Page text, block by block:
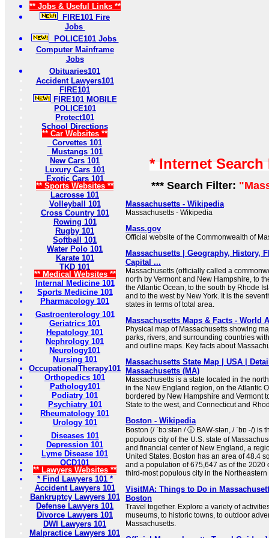
** Jobs & Useful Links **
FIRE101 Fire
Jobs
POLICE101 Jobs
Computer Mainframe
Jobs
Obituaries101
Accident Lawyers101
FIRE101
FIRE101 MOBILE
POLICE101
Protect101
School Directions
** Car Websites **
Corvettes 101
Mustangs 101
New Cars 101
Luxury Cars 101
Exotic Cars 101
** Sports Websites **
Lacrosse 101
Volleyball 101
Cross Country 101
Rowing 101
Rugby 101
Softball 101
Water Polo 101
Karate 101
TKD 101
** Medical Websites **
Internal Medicine 101
Sports Medicine 101
Pharmacology 101
Gastroenterology 101
Geriatrics 101
Hepatology 101
Nephrology 101
Neurology101
Nursing 101
OccupationalTherapy101
Orthopedics 101
Pathology101
Podiatry 101
Psychiatry 101
Rheumatology 101
Urology 101
Diseases 101
Depression 101
Lyme Disease 101
OCD101
** Lawyers Websites **
* Find Lawyers 101 *
Accident Lawyers 101
Bankruptcy Lawyers 101
Defense Lawyers 101
Divorce Lawyers 101
DWI Lawyers 101
Malpractice Lawyers 101
* Internet
*** Search Filter:
Massachusetts - Wikipedia
Massachusetts - Wikipedia
Mass.gov
Official website of the Commonwealth of
Massachusetts | Geography, History,
Capital ...
Massachusetts (officially called a
north by Vermont and New Hampshire, to
the Atlantic Ocean, to the south by Rhode
and to the west by New York. It is the
states in terms of total area.
Massachusetts Maps & Facts - World
Physical map of Massachusetts showing
parks, rivers, and surrounding countries
and outline maps. Key facts about
Massachusetts State Map | USA |
Massachusetts (MA)
Massachusetts is a state located in the
in the New England region, on the Atlantic
bordered by New Hampshire and Vermont
State to the west, and Connecticut and
Boston - Wikipedia
Boston (/ ˈbɔːstən / ⓘ BAW-stən, / ˈbɒ -/) is
populous city of the U.S. state of
and financial center of New England, a
United States. Boston has an area of 48.4
and a population of 675,647 as of the 2020
third-most populous city in the Northeastern
VisitMA: Things to Do in
Boston
Travel together. Explore a variety of
museums, to historic towns, to outdoor
Massachusetts.